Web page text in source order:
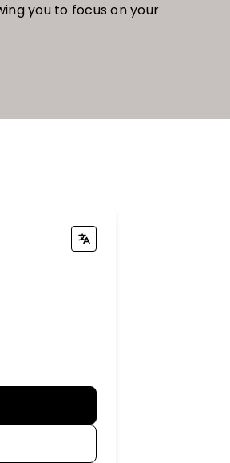
you to focus on your